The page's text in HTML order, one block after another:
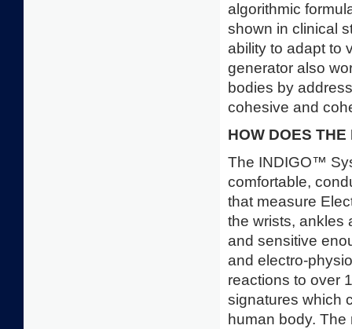
algorithmic
shown in clinical
ability to adapt to
generator also
bodies by
cohesive and
HOW DOES
The INDIGO™
comfortable,
that measure
the wrists, ankles
and sensitive
and electro-
reactions to over
signatures which
human body.